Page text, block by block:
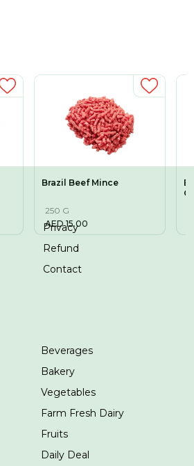
Brazil Beef Mince
250 G
AED15.00
Privacy
Refund
Contact
Beverages
Bakery
Vegetables
Farm Fresh Dairy
Fruits
Daily Deal